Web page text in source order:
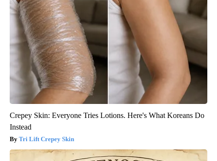
Crepey Skin: Everyone Tries Lotions. Here's What Koreans Do
Instead
Tri Lift Crepey Skin